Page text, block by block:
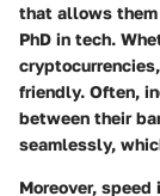
that allows
PhD in tech.
friendly. Often,
between their
seamlessly,
Moreover,